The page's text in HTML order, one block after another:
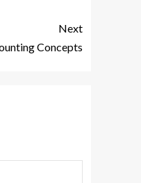
Next
Concepts